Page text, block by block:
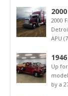
2000
APU
Up for
by a